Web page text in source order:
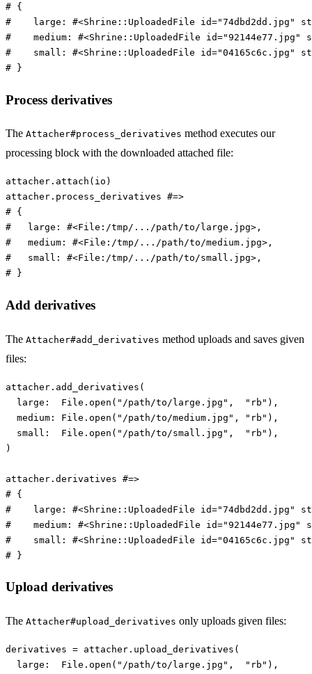
# {
#    large: #<Shrine::UploadedFile id="74dbd2dd.jpg"
#    medium: #<Shrine::UploadedFile
#    small: #<Shrine::UploadedFile id="04165c6c.jpg"
# }
Process derivatives
The Attacher#process_derivatives method executes our
processing block with the downloaded attached file:
attacher . attach ( io )
attacher . process_derivatives #=>
# {
#   large: #<File:/tmp/.../path/to/large.jpg>,
#   medium: #<File:/tmp/.../path/to/medium.jpg>,
#   small: #<File:/tmp/.../path/to/small.jpg>,
# }
Add derivatives
The Attacher#add_derivatives method uploads and saves given
files:
attacher . add_derivatives (
large: File . open ( "/path/to/large.jpg" , "rb" ),
medium: File . open ( "/path/to/medium.jpg" , "rb" ),
small: File . open ( "/path/to/small.jpg" , "rb" ),
)
attacher . derivatives #=>
# {
#    large: #<Shrine::UploadedFile id="74dbd2dd.jpg"
#    medium: #<Shrine::UploadedFile
#    small: #<Shrine::UploadedFile id="04165c6c.jpg"
# }
Upload derivatives
The Attacher#upload_derivatives only uploads given files:
derivatives = attacher . upload_derivatives (
large: File . open ( "/path/to/large.jpg" , "rb" ),